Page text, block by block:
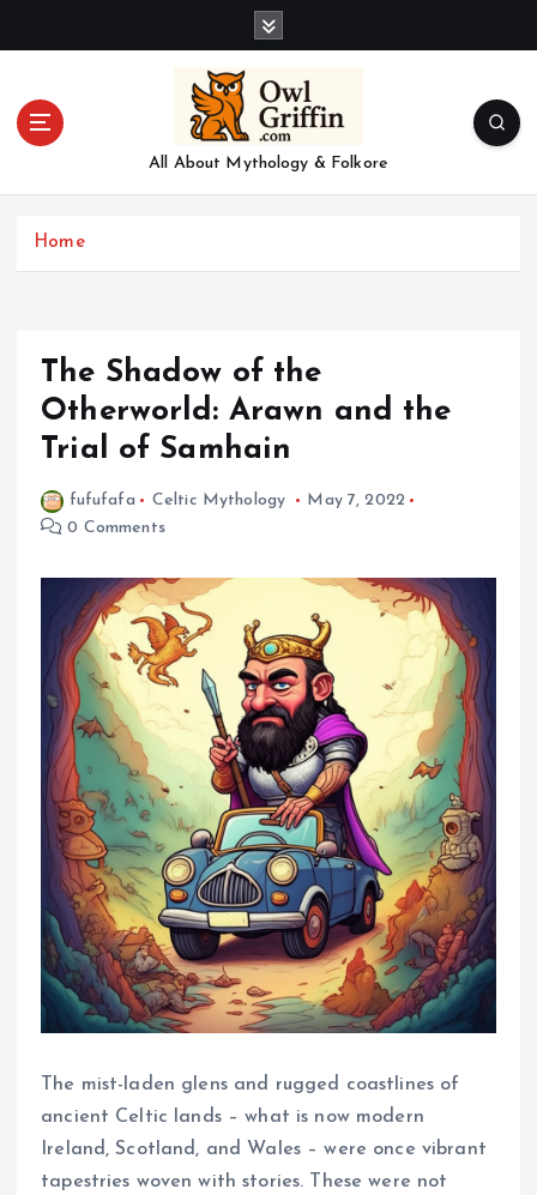
All About Mythology & Folkore
Home
The Shadow of the
Otherworld: Arawn and the
Trial of Samhain
fufufafa Celtic Mythology
May 7, 2022
0 Comments
The mist-laden glens and rugged coastlines of
ancient Celtic lands – what is now modern
Ireland, Scotland, and Wales – were once vibrant
tapestries woven with stories. These were not